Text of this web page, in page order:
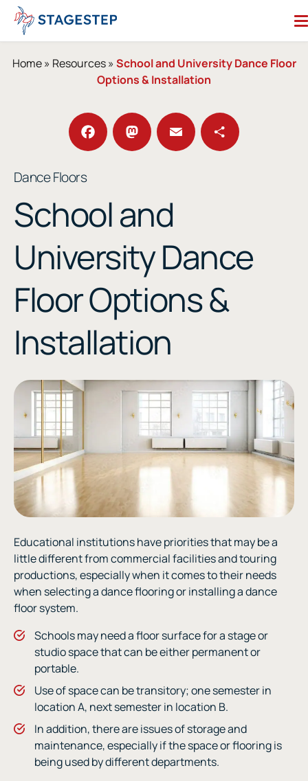
Skip
content
Search for:
Subfloors
Performance Essentials
Studio Accessories
Resources
About
Enter Our Studio of the Year Contest
SHOP OUR STORE REQUEST A QUOTE
Home» Resources» School and University Dance Floor
Options & Installation
Dance Floors
School and
University Dance
Floor Options &
Installation
Educational institutions have priorities that may be a
little different from commercial facilities and touring
productions, especially when it comes to their needs
when selecting a dance flooring or installing a dance
floor system.
Schools may need a floor surface for a stage or
studio space that can be either permanent or
portable.
Use of space can be transitory; one semester in
location A, next semester in location B.
In addition, there are issues of storage and
maintenance, especially if the space or flooring is
being used by different departments.